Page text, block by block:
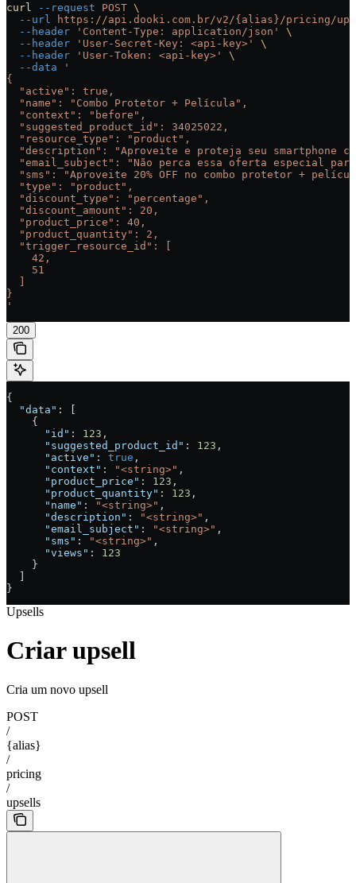
curl --request POST \
  --url
https://api.dooki.com.br/v2/{alias}/pricing/
  --header
'Content-Type: application/json'
\
  --header
'User-Secret-Key: <api-key>'
\
  --header
'User-Token: <api-key>'
\
  --data
'
{
  "active": true,
  "name": "Combo Protetor + Película",
  "context": "before",
  "suggested_product_id": 34025022,
  "resource_type": "product",
"description": "Aproveite e proteja seu smartphone
"email_subject": "Não perca essa oferta especial
"sms": "Aproveite 20% OFF no combo protetor +
  "type": "product",
  "discount_type": "percentage",
  "discount_amount": 20,
  "product_price": 40,
  "product_quantity": 2,
  "trigger_resource_id": [
    42,
    51
}
'
200
{
  "data"
: [
    {
      "id"
: 123 ,
      "suggested_product_id"
: 123 ,
      "active"
: true ,
      "context"
: "<string>" ,
      "product_price"
: 123 ,
      "product_quantity"
: 123 ,
      "name"
: "<string>" ,
      "description"
: "<string>" ,
      "email_subject"
: "<string>" ,
      "sms"
: "<string>" ,
      "views"
: 123
    }
}
Upsells
Criar upsell
Cria um novo upsell
POST
/
{alias}
/
pricing
/
upsells